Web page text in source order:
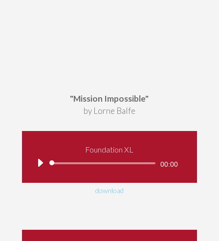
"Mission Impossible"
by Lorne Balfe
Foundation XL
Audio
00:00
download